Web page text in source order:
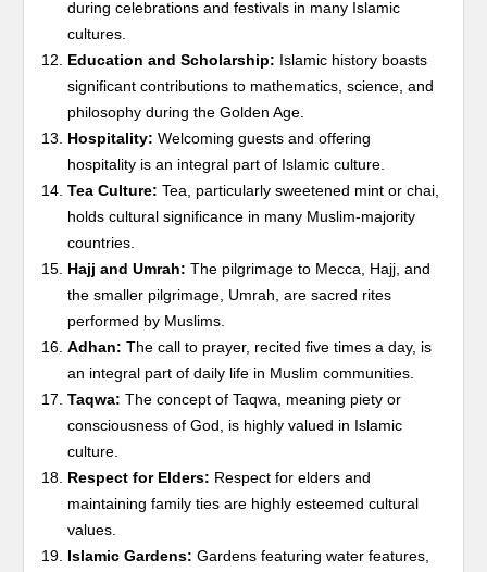
during celebrations and festivals in many Islamic
cultures.
Education and Scholarship: Islamic history boasts
significant contributions to mathematics, science, and
philosophy during the Golden Age.
Hospitality: Welcoming guests and offering
hospitality is an integral part of Islamic culture.
Tea Culture: Tea, particularly sweetened mint or chai,
holds cultural significance in many Muslim-majority
countries.
Hajj and Umrah: The pilgrimage to Mecca, Hajj, and
the smaller pilgrimage, Umrah, are sacred rites
performed by Muslims.
Adhan: The call to prayer, recited five times a day, is
an integral part of daily life in Muslim communities.
Taqwa: The concept of Taqwa, meaning piety or
consciousness of God, is highly valued in Islamic
culture.
Respect for Elders: Respect for elders and
maintaining family ties are highly esteemed cultural
values.
Islamic Gardens: Gardens featuring water features,